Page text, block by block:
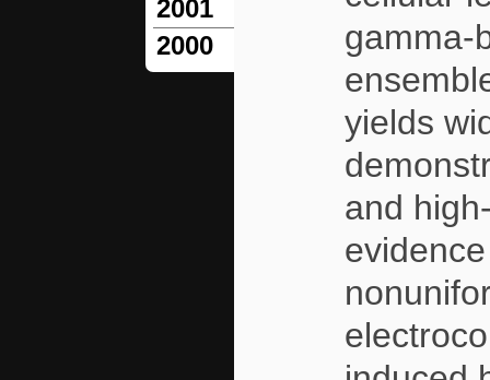
2001
2000
gamma-
yields
and